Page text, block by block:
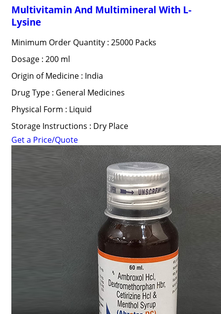
Multivitamin And Multimineral With L-
Lysine
Minimum Order Quantity : 25000 Packs
Dosage : 200 ml
Origin of Medicine : India
Drug Type : General Medicines
Physical Form : Liquid
Storage Instructions : Dry Place
Get a Price/Quote